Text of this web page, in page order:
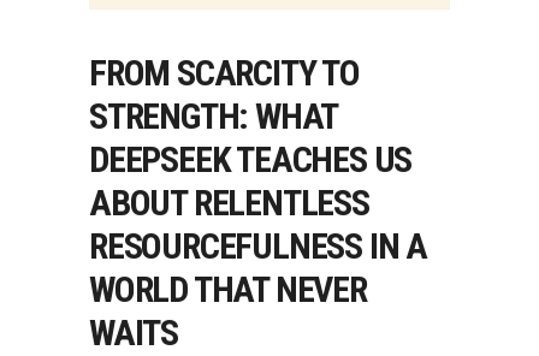
FROM SCARCITY TO
STRENGTH: WHAT
DEEPSEEK TEACHES US
ABOUT RELENTLESS
RESOURCEFULNESS IN A
WORLD THAT NEVER
WAITS